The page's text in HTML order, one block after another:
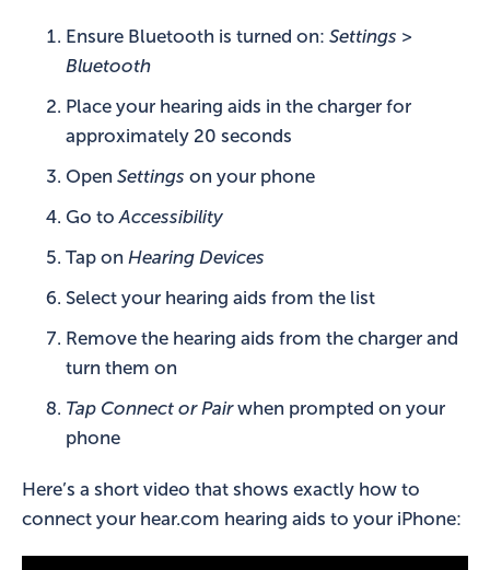
Ensure Bluetooth is turned on: Settings >
Bluetooth
Place your hearing aids in the charger for
approximately 20 seconds
Open Settings on your phone
Go toAccessibility
Tap on Hearing Devices
Select your hearing aids from the list
Remove the hearing aids from the charger and
turn them on
Tap Connect or Pairwhen prompted on your
phone
Here’s a short video that shows exactly how to
connect your hear.com hearing aids to your iPhone: